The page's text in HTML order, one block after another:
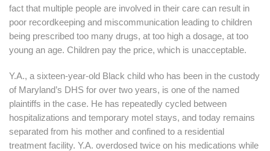
fact that multiple people are involved in their care can result in
poor recordkeeping and miscommunication leading to children
being prescribed too many drugs, at too high a dosage, at too
young an age. Children pay the price, which is unacceptable.
Y.A., a sixteen-year-old Black child who has been in the custody
of Maryland’s DHS for over two years, is one of the named
plaintiffs in the case. He has repeatedly cycled between
hospitalizations and temporary motel stays, and today remains
separated from his mother and confined to a residential
treatment facility. Y.A. overdosed twice on his medications while